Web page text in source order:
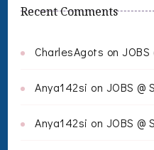
Recent Comments
CharlesAgots on
Anya142si on JOBS @
Anya142si on JOBS @